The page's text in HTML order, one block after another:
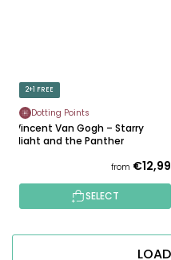
2+1 FREE
Dotting Points
Vincent Van Gogh – Starry
Night and the Panther
from €12,99
SELECT